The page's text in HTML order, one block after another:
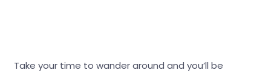
Take your time to wander around and you’ll be